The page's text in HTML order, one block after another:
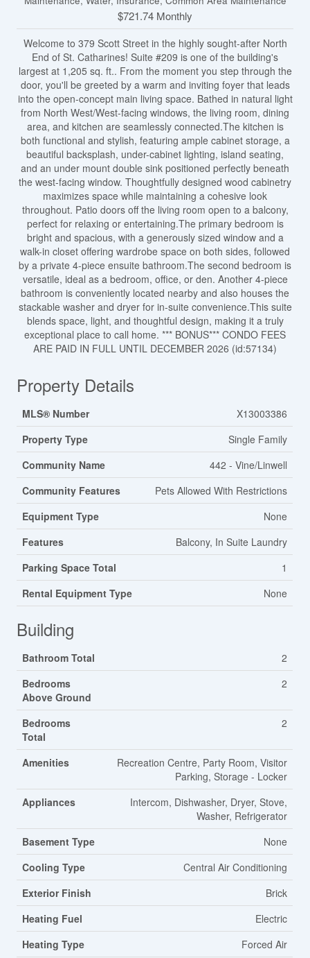
$721.74 Monthly
Welcome to 379 Scott Street in the highly sought-after North
End of St. Catharines! Suite #209 is one of the building's
largest at 1,205 sq. ft.. From the moment you step through the
door, you'll be greeted by a warm and inviting foyer that leads
into the open-concept main living space. Bathed in natural light
from North West/West-facing windows, the living room, dining
area, and kitchen are seamlessly connected.The kitchen is
both functional and stylish, featuring ample cabinet storage, a
beautiful backsplash, under-cabinet lighting, island seating,
and an under mount double sink positioned perfectly beneath
the west-facing window. Thoughtfully designed wood cabinetry
maximizes space while maintaining a cohesive look
throughout. Patio doors off the living room open to a balcony,
perfect for relaxing or entertaining.The primary bedroom is
bright and spacious, with a generously sized window and a
walk-in closet offering wardrobe space on both sides, followed
by a private 4-piece ensuite bathroom.The second bedroom is
versatile, ideal as a bedroom, office, or den. Another 4-piece
bathroom is conveniently located nearby and also houses the
stackable washer and dryer for in-suite convenience.This suite
blends space, light, and thoughtful design, making it a truly
exceptional place to call home. *** BONUS*** CONDO FEES
ARE PAID IN FULL UNTIL DECEMBER 2026 (id:57134)
Property Details
MLS® Number
X13003386
Property Type
Single Family
Community Name
442 - Vine/Linwell
Community Features
Pets Allowed With Restrictions
Equipment Type
None
Features
Balcony, In Suite Laundry
Parking Space Total
1
Rental Equipment Type
None
Building
Bathroom Total
2
Bedrooms
Above Ground
2
Bedrooms
Total
2
Amenities
Recreation Centre, Party Room, Visitor
Parking, Storage - Locker
Appliances
Intercom, Dishwasher, Dryer, Stove,
Washer, Refrigerator
Basement Type
None
Cooling Type
Central Air Conditioning
Exterior Finish
Brick
Heating Fuel
Electric
Heating Type
Forced Air